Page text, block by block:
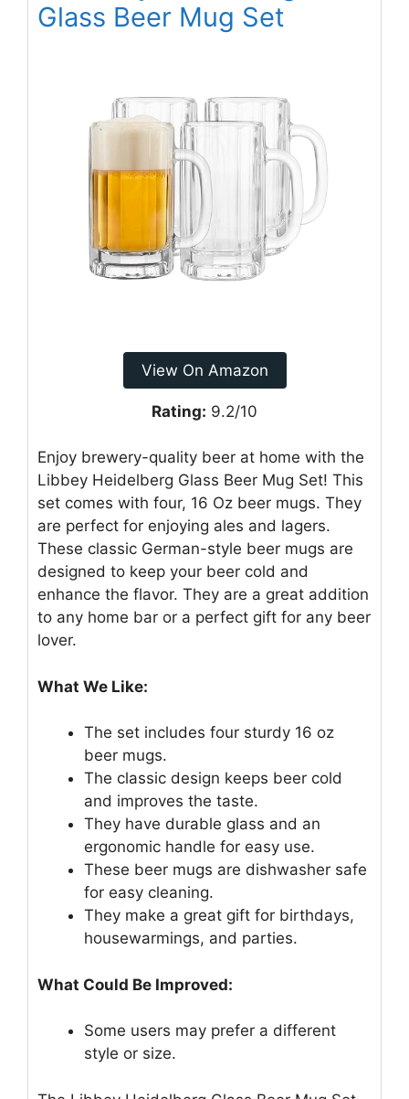
Glass Beer Mug Set
View On Amazon
Rating: 9.2/10
Enjoy brewery-quality beer at home with the
Libbey Heidelberg Glass Beer Mug Set! This
set comes with four, 16 Oz beer mugs. They
are perfect for enjoying ales and lagers.
These classic German-style beer mugs are
designed to keep your beer cold and
enhance the flavor. They are a great addition
to any home bar or a perfect gift for any beer
lover.
What We Like:
The set includes four sturdy 16 oz
beer mugs.
The classic design keeps beer cold
and improves the taste.
They have durable glass and an
ergonomic handle for easy use.
These beer mugs are dishwasher safe
for easy cleaning.
They make a great gift for birthdays,
housewarmings, and parties.
What Could Be Improved:
Some users may prefer a different
style or size.